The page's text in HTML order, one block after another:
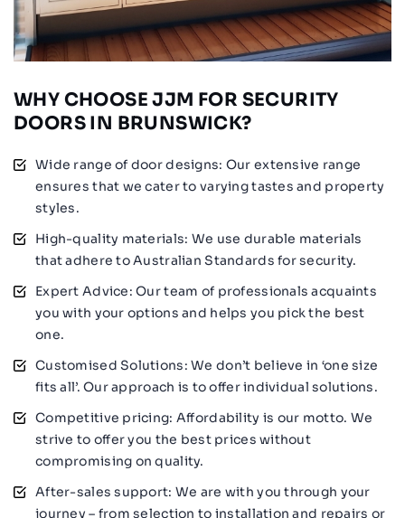
WHY CHOOSE JJM FOR SECURITY
DOORS IN BRUNSWICK?
Wide range of door designs: Our extensive range
ensures that we cater to varying tastes and property
styles.
High-quality materials: We use durable materials
that adhere to Australian Standards for security.
Expert Advice: Our team of professionals acquaints
you with your options and helps you pick the best
one.
Customised Solutions: We don’t believe in ‘one size
fits all’. Our approach is to offer individual solutions.
Competitive pricing: Affordability is our motto. We
strive to offer you the best prices without
compromising on quality.
After-sales support: We are with you through your
journey – from selection to installation and repairs or